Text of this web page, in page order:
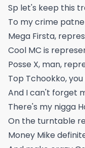
Sp let's keep this
To my crime
Mega Firsta,
Cool MC is
Posse X, man,
Top Tchookko,
And I can't forget
There's my nigga
On the turntable
Money Mike